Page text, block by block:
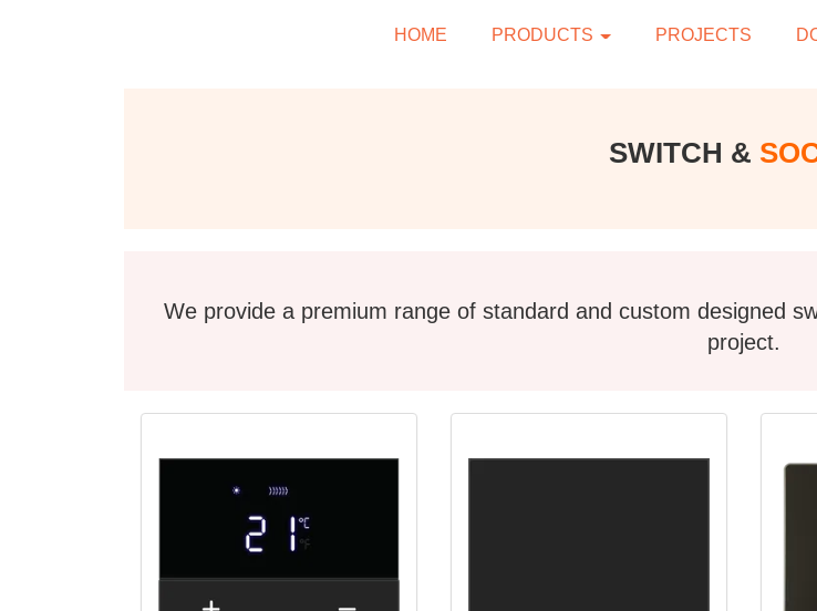
HOME PRODUCTS PROJECTS
SWITCH &
We provide a premium range of standard and custom designed
project.